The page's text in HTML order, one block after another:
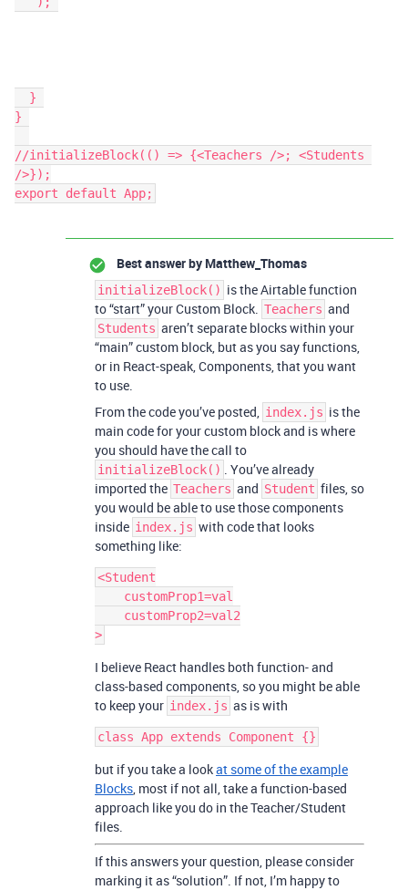
}
//initializeBlock(() => {<Teachers />; <Students
/>});
export default App;
Best answer by Matthew_Thomas
initializeBlock() is the Airtable function
to “start” your Custom Block. Teachers and
Students aren’t separate blocks within your
“main” custom block, but as you say functions,
or in React-speak, Components, that you want
to use.
From the code you’ve posted, index.js is the
main code for your custom block and is where
you should have the call to
initializeBlock() . You’ve already
imported the Teachers and Student files, so
you would be able to use those components
inside index.js with code that looks
something like:
<Student
I believe React handles both function- and
class-based components, so you might be able
to keep your index.js as is with
but if you take a lookat some of the example
Blocks, most if not all, take a function-based
approach like you do in the Teacher/Student
files.
If this answers your question, please consider
marking it as “solution”. If not, I’m happy to